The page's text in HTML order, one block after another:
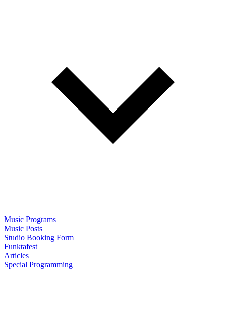
Music Programs
Music Posts
Studio Booking Form
Funktafest
Articles
Special Programming